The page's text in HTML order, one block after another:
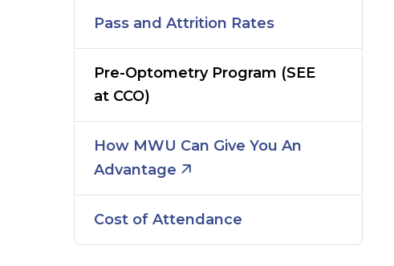
Pass and Attrition Rates
Pre-Optometry Program (SEE
at CCO)
How MWU Can Give You An
Advantage
Cost of Attendance